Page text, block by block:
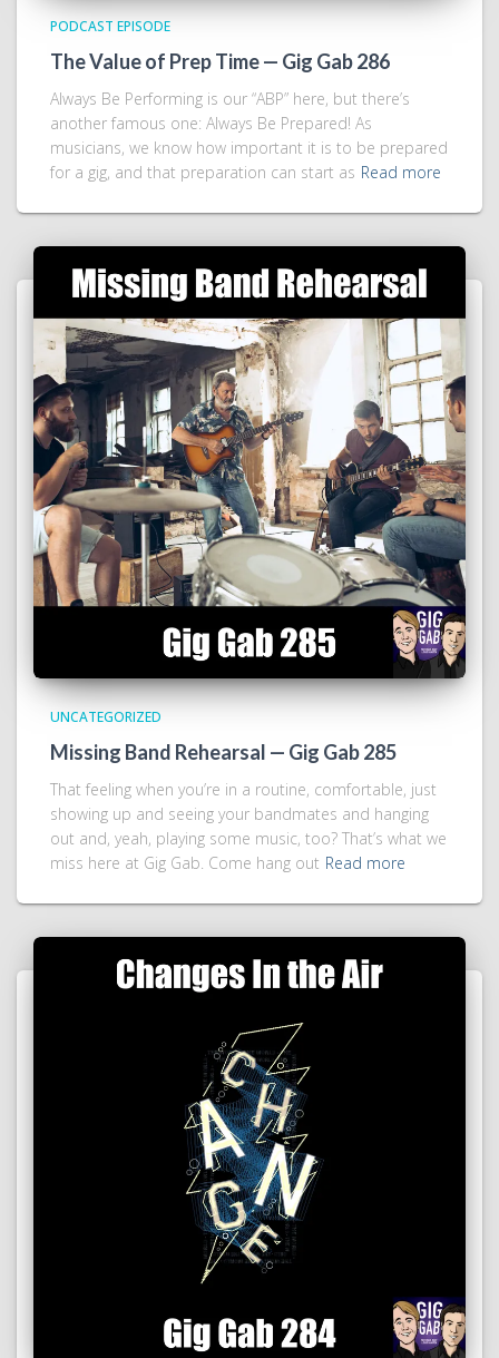
PODCAST EPISODE
The Value of Prep Time — Gig Gab 286
Always Be Performing is our “ABP” here, but there’s
another famous one: Always Be Prepared! As
musicians, we know how important it is to be prepared
for a gig, and that preparation can start as Read more
UNCATEGORIZED
Missing Band Rehearsal — Gig Gab 285
That feeling when you’re in a routine, comfortable, just
showing up and seeing your bandmates and hanging
out and, yeah, playing some music, too? That’s what we
miss here at Gig Gab. Come hang out Read more